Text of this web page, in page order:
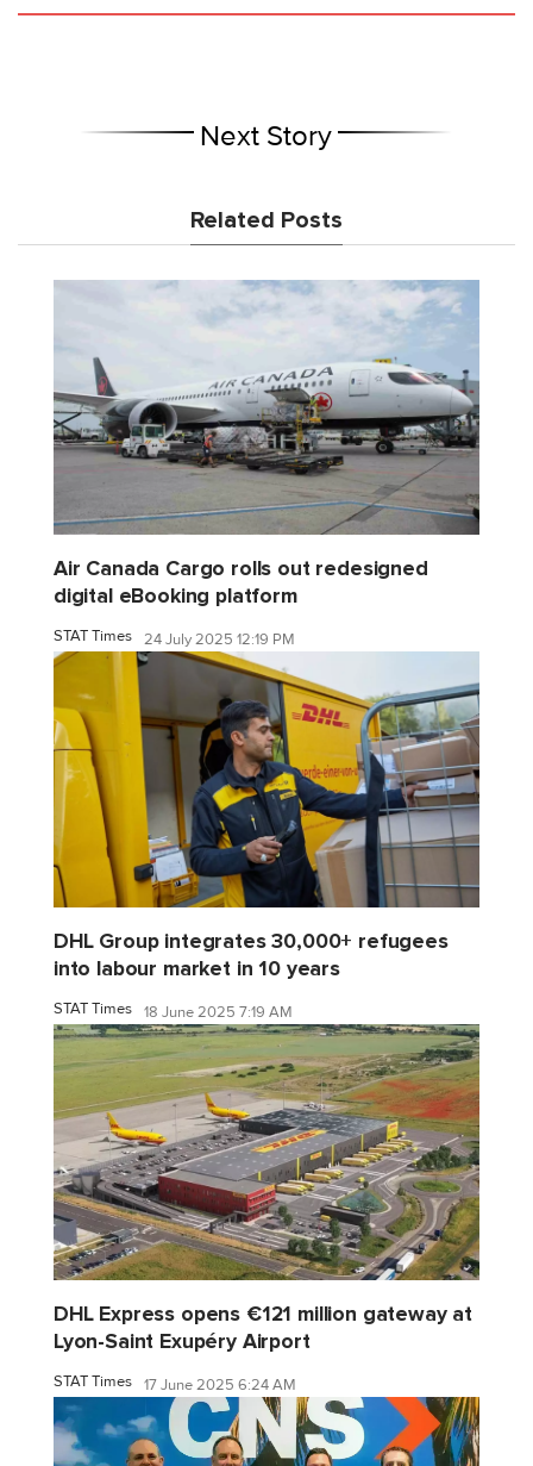
Next Story
Related Posts
Air Canada Cargo rolls out redesigned
digital eBooking platform
STAT Times 24 July 2025 12:19 PM
DHL Group integrates 30,000+ refugees
into labour market in 10 years
STAT Times 18 June 2025 7:19 AM
DHL Express opens €121 million gateway at
Lyon-Saint Exupéry Airport
STAT Times 17 June 2025 6:24 AM